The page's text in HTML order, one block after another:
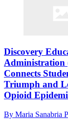
Discovery
Administration
Connects
Triumph and
Opioid
By Maria Sanabria